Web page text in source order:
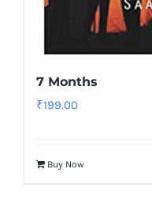
7 Months
₹199.00
Buy Now